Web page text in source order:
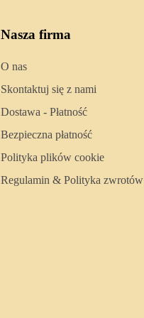
Nasza firma
O nas
Skontaktuj się z nami
Dostawa - Płatność
Bezpieczna płatność
Polityka plików cookie
Regulamin & Polityka zwrotów